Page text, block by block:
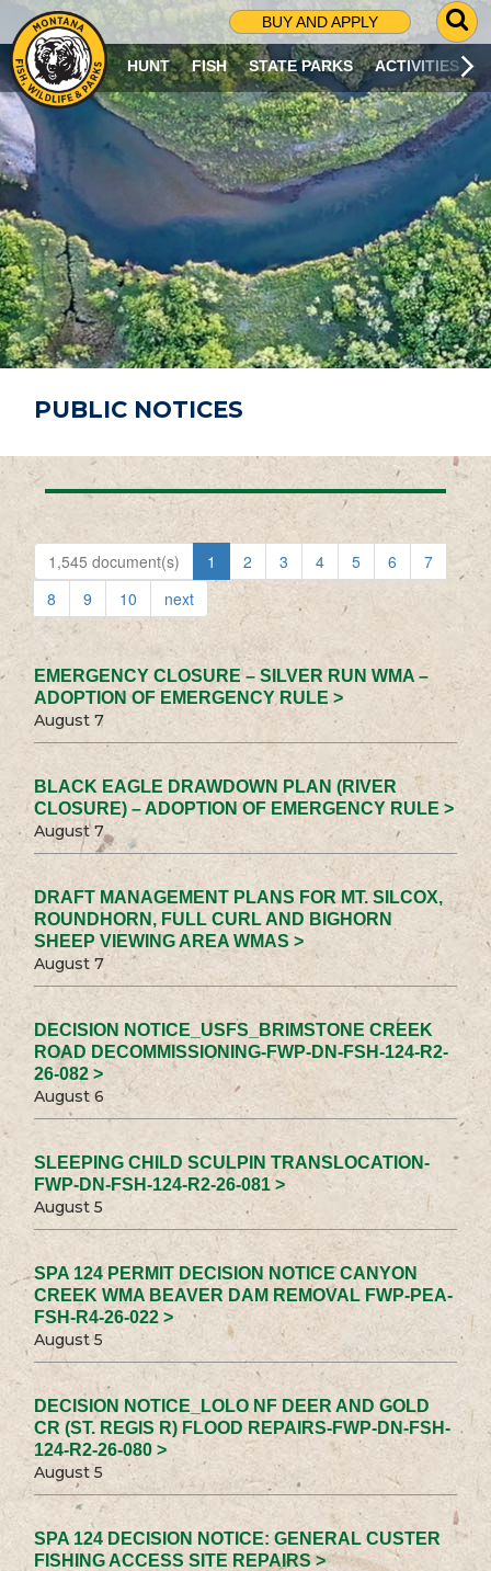
BUY AND APPLY
G
O
T
O
S
R
C
H
P
A
G
E
HUNT FISH STATE PARKS ACTIVITIES
PUBLIC NOTICES
1,545 document(s) 1 2 3 4 5 6
7
8
9 10 next
EMERGENCY CLOSURE – SILVER RUN WMA –
ADOPTION OF EMERGENCY RULE >
August 7
BLACK EAGLE DRAWDOWN PLAN (RIVER
CLOSURE) – ADOPTION OF EMERGENCY RULE >
August 7
DRAFT MANAGEMENT PLANS FOR MT. SILCOX,
ROUNDHORN, FULL CURL AND BIGHORN
SHEEP VIEWING AREA WMAS >
August 7
DECISION NOTICE_USFS_BRIMSTONE CREEK
ROAD DECOMMISSIONING-FWP-DN-FSH-124-R2-
26-082 >
August 6
SLEEPING CHILD SCULPIN TRANSLOCATION-
FWP-DN-FSH-124-R2-26-081 >
August 5
SPA 124 PERMIT DECISION NOTICE CANYON
CREEK WMA BEAVER DAM REMOVAL FWP-PEA-
FSH-R4-26-022 >
August 5
DECISION NOTICE_LOLO NF DEER AND GOLD
CR (ST. REGIS R) FLOOD REPAIRS-FWP-DN-FSH-
124-R2-26-080 >
August 5
SPA 124 DECISION NOTICE: GENERAL CUSTER
FISHING ACCESS SITE REPAIRS >